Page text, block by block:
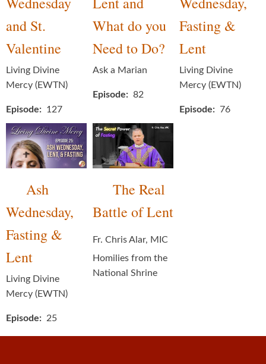
and St.
Valentine
Living Divine
Mercy (EWTN)
Episode 127
What do you
Need to Do?
Ask a Marian
Episode 82
Fasting &
Lent
Living Divine
Mercy (EWTN)
Episode 76
Ash
Wednesday,
Fasting &
Lent
Living Divine
Mercy (EWTN)
Episode 25
The Real
Battle of Lent
Fr. Chris Alar, MIC
Homilies from the
National Shrine